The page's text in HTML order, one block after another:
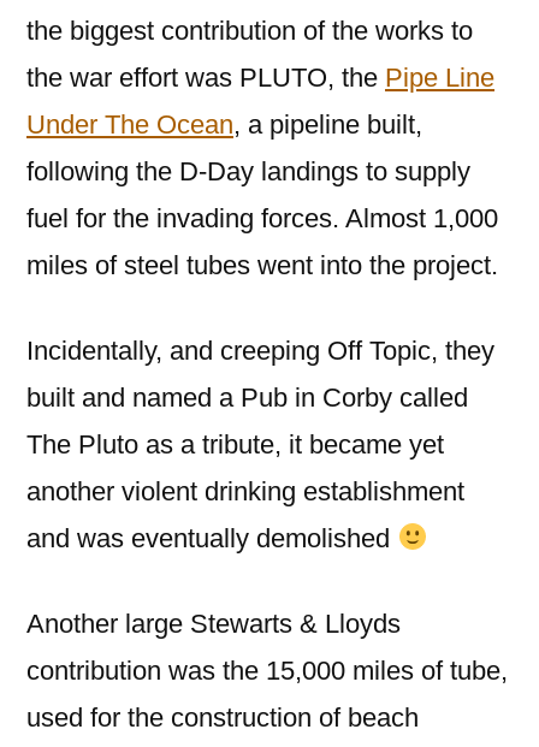
the biggest contribution of the works to
the war effort was PLUTO, the Pipe Line
Under The Ocean, a pipeline built,
following the D-Day landings to supply
fuel for the invading forces. Almost 1,000
miles of steel tubes went into the project.
Incidentally, and creeping Off Topic, they
built and named a Pub in Corby called
The Pluto as a tribute, it became yet
another violent drinking establishment
and was eventually demolished
Another large Stewarts & Lloyds
contribution was the 15,000 miles of tube,
used for the construction of beach